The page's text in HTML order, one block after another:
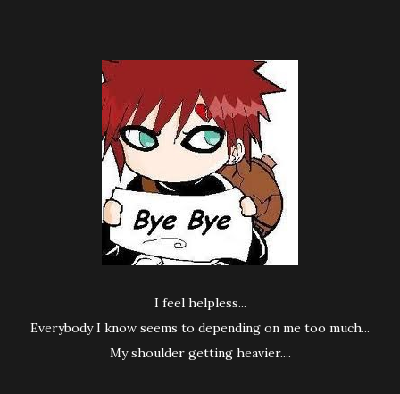
I feel helpless...
Everybody I know seems to depending on me too much...
My shoulder getting heavier....